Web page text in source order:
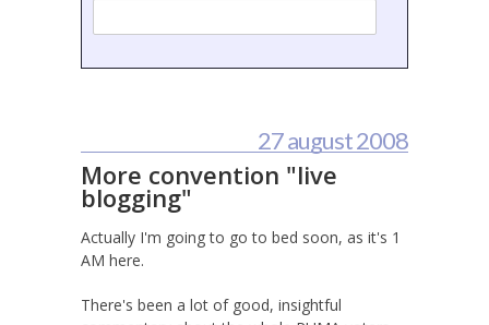
27 august 2008
More convention "live
blogging"
Actually I'm going to go to bed soon, as it's 1
AM here.
There's been a lot of good, insightful